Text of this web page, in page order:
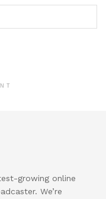
growing online
We’re